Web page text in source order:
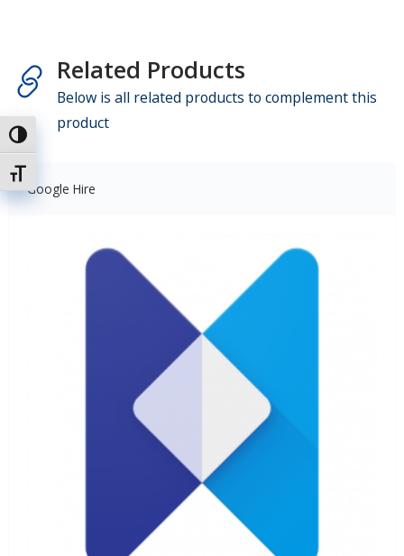
Uključi / isključi visoki kontrast
Uključi / isključi veličinu fonta
Related Products
Below is all related products to complement this
product
Google Hire